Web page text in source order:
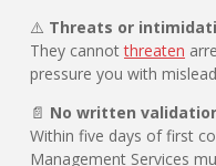
⚠️ Threats or
They cannotthreaten
pressure you with
📄 No written
Within five days of first
Management Services